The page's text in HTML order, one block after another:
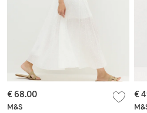
M&S
€ 68.00 €